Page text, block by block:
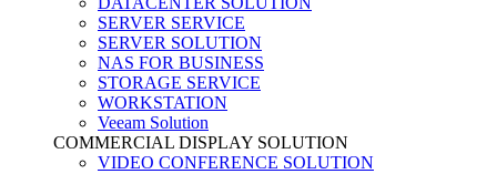
SERVER SERVICE
SERVER SOLUTION
NAS FOR BUSINESS
STORAGE SERVICE
WORKSTATION
Veeam Solution
COMMERCIAL DISPLAY SOLUTION
VIDEO CONFERENCE SOLUTION